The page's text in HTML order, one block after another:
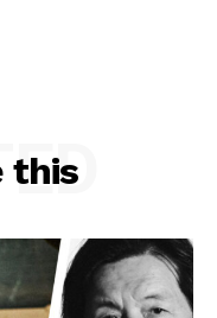
this